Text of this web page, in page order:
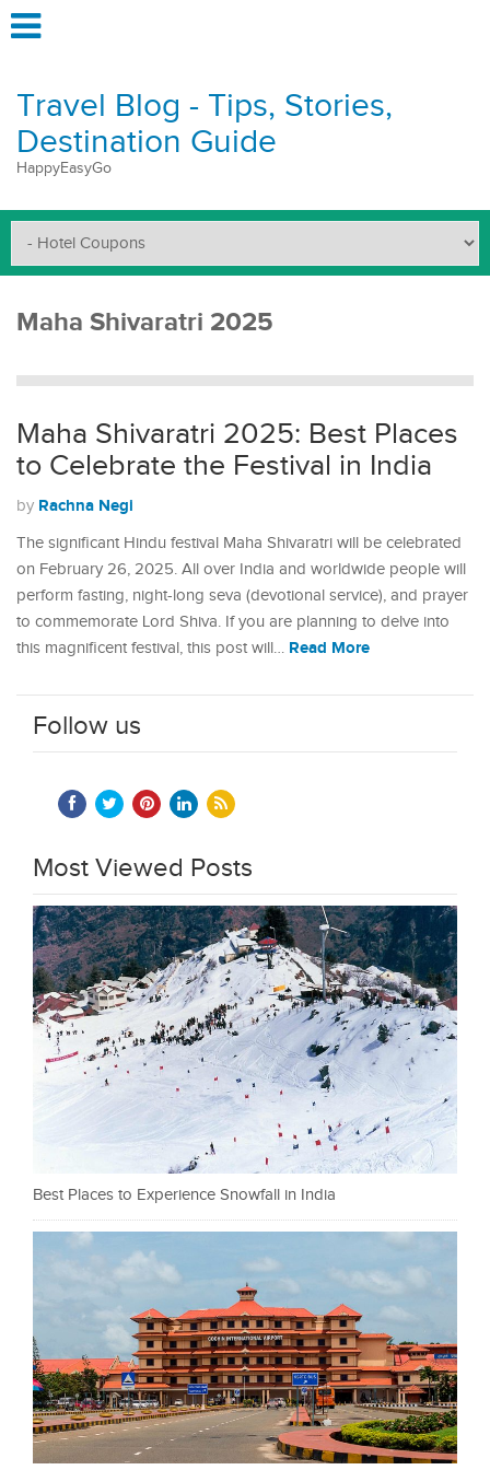
Travel Blog - Tips, Stories,
Destination Guide
HappyEasyGo
Maha Shivaratri 2025
Maha Shivaratri 2025: Best Places
to Celebrate the Festival in India
by Rachna Negi
The significant Hindu festival Maha Shivaratri will be celebrated
on February 26, 2025. All over India and worldwide people will
perform fasting, night-long seva (devotional service), and prayer
to commemorate Lord Shiva. If you are planning to delve into
this magnificent festival, this post will… Read More
Follow us
Most Viewed Posts
Best Places to Experience Snowfall in India